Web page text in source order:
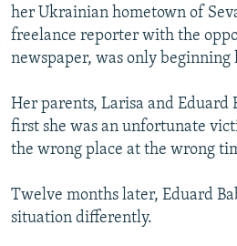
her Ukrainian hometown of
freelance reporter with the
newspaper, was only beginning
Her parents, Larisa and Eduard
first she was an unfortunate
the wrong place at the wrong
Twelve months later, Eduard
situation differently.